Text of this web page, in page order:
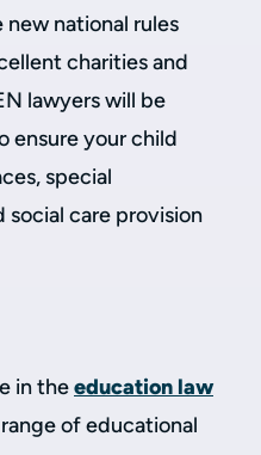
national rules
charities and
lawyers will be
ensure your child
special
social care provision
in theeducation law
of educational